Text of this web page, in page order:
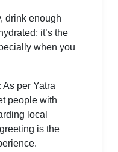
drink enough
it’s the
when you
As per Yatra
people with
local
is the